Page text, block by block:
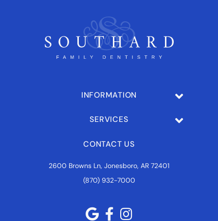
INFORMATION
SERVICES
CONTACT US
2600 Browns Ln, Jonesboro, AR 72401
(870) 932-7000